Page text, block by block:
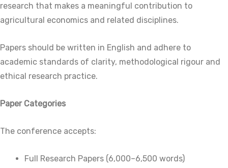
research that makes a meaningful contribution to
agricultural economics and related disciplines.
Papers should be written in English and adhere to
academic standards of clarity, methodological rigour and
ethical research practice.
Paper Categories
The conference accepts:
Full Research Papers (6,000–6,500 words)